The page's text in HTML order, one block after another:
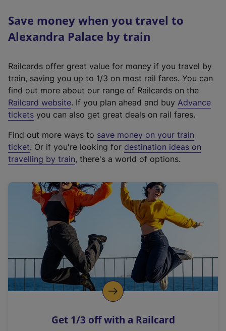
Save money when you travel to
Alexandra Palace by train
Railcards offer great value for money if you travel by
train, saving you up to 1/3 on most rail fares. You can
find out more about our range of Railcards on the
Railcard website(
e
t
e
r
a
l
i
n
k
o
p
s
. If you plan ahead and buy Advance
tickets you can also get great deals on rail fares.
Find out more ways to save money on your train
ticket. Or if you're looking for destination ideas on
travelling by train, there's a world of options.
Get 1/3 off with a Railcard